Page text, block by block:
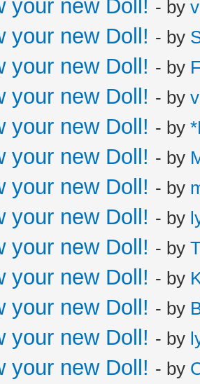
your new Doll! - by
your new Doll! - by
your new Doll! - by
your new Doll! - by
your new Doll! - by
your new Doll! - by
your new Doll! - by
your new Doll! - by
your new Doll! - by
your new Doll! - by
your new Doll! - by
your new Doll! - by
your new Doll! - by